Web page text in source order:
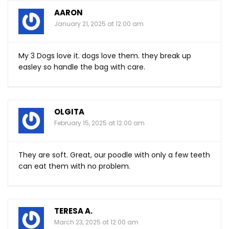
AARON
January 21, 2025 at 12:00 am
My 3 Dogs love it. dogs love them. they break up
easley so handle the bag with care.
OLGITA
February 15, 2025 at 12:00 am
They are soft. Great, our poodle with only a few teeth
can eat them with no problem.
TERESA A.
March 23, 2025 at 12:00 am